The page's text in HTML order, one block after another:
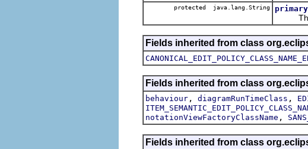
protected java.lang.String
The
Fields inherited from class
Fields inherited from class
behaviour , diagramRunTimeClass ,
notationViewFactoryClassName ,
Fields inherited from class